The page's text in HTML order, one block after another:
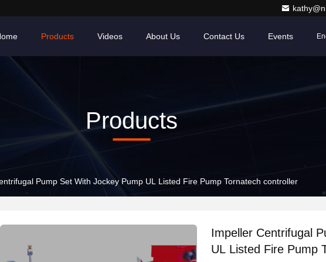
Products Videos About Us Contact Us Events
Products
Pump Set With Jockey Pump UL Listed Fire Pump Tornatech controller
Impeller Centrifugal
UL Listed Fire Pump